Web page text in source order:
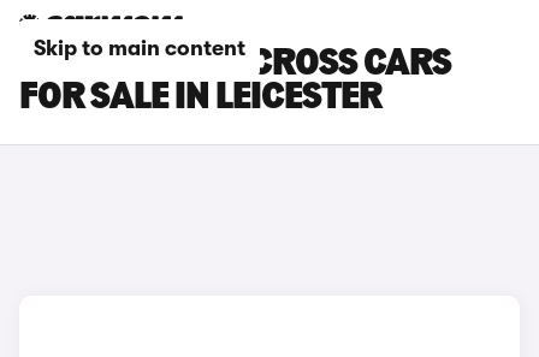
Skip to main content
TOYOTA YARIS CROSS CARS
FOR SALE IN LEICESTER